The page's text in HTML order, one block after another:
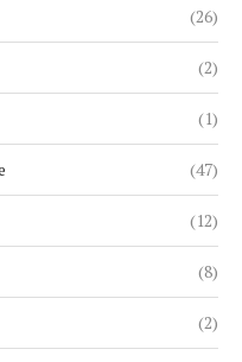
(26)
(2)
(1)
(47)
(12)
(8)
(2)